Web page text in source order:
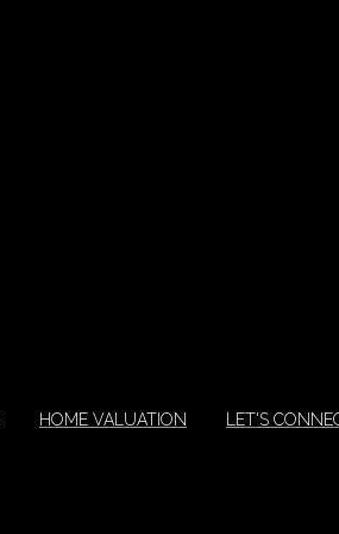
HOME VALUATION LET'S